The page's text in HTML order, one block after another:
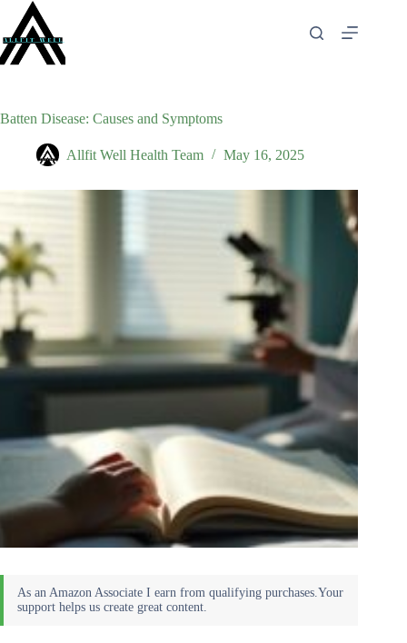
content
Batten Disease: Causes and Symptoms
Allfit Well Health Team May 16, 2025